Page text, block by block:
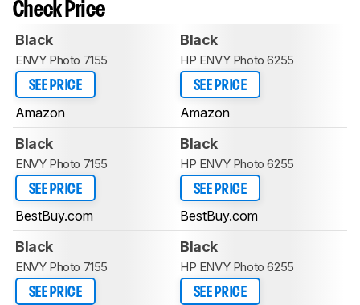
Check Price
Black
ENVY Photo 7155
SEE PRICE
Amazon
Black
HP ENVY Photo 6255
SEE PRICE
Amazon
Black
ENVY Photo 7155
SEE PRICE
BestBuy.com
Black
HP ENVY Photo 6255
SEE PRICE
BestBuy.com
Black
ENVY Photo 7155
SEE PRICE
Black
HP ENVY Photo 6255
SEE PRICE